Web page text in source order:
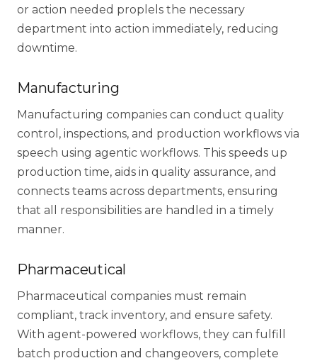
or action needed proplels the necessary
department into action immediately, reducing
downtime.
Manufacturing
Manufacturing companies can conduct quality
control, inspections, and production workflows via
speech using agentic workflows. This speeds up
production time, aids in quality assurance, and
connects teams across departments, ensuring
that all responsibilities are handled in a timely
manner.
Pharmaceutical
Pharmaceutical companies must remain
compliant, track inventory, and ensure safety.
With agent-powered workflows, they can fulfill
batch production and changeovers, complete